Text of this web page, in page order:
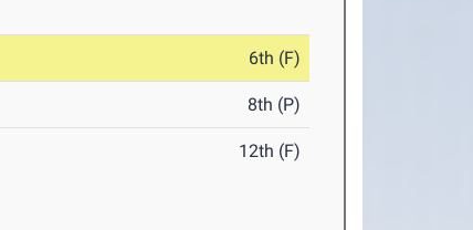
6th (F)
8th (P)
12th (F)